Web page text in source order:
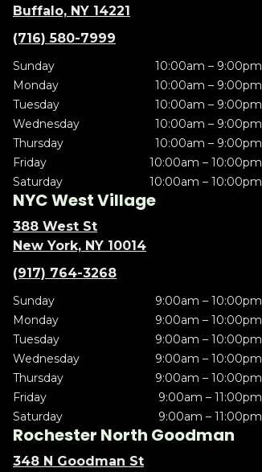
Buffalo, NY 14221
(716) 580-7999
Sunday
10:00am – 9:00pm
Monday
10:00am – 9:00pm
Tuesday
10:00am – 9:00pm
Wednesday
10:00am – 9:00pm
Thursday
10:00am – 9:00pm
Friday
10:00am – 10:00pm
Saturday
10:00am – 10:00pm
NYC West Village
388 West St
New York, NY 10014
(917) 764-3268
Sunday
9:00am – 10:00pm
Monday
9:00am – 10:00pm
Tuesday
9:00am – 10:00pm
Wednesday
9:00am – 10:00pm
Thursday
9:00am – 10:00pm
Friday
9:00am – 11:00pm
Saturday
9:00am – 11:00pm
Rochester North Goodman
348 N Goodman St